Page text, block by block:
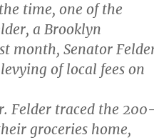
time, one of the
a Brooklyn
month, Senator
of local fees on
Felder traced the 200-
groceries home,